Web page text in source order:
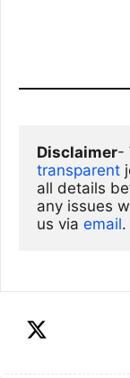
Disclaimer
transparent
all details
any issues
us via email.